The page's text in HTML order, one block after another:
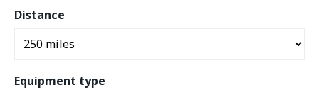
Distance
Equipment type